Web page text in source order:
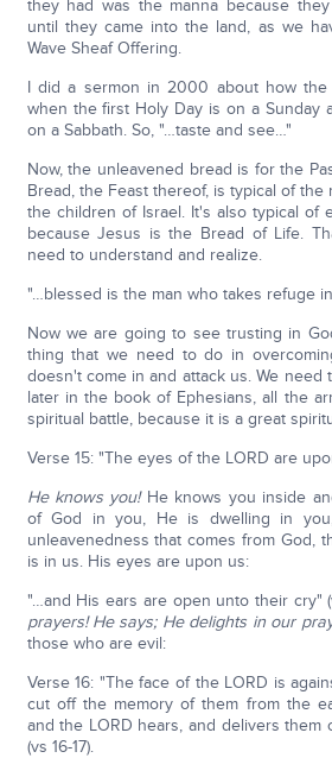
they had was the manna because
until they came into the land, as we
Wave Sheaf Offering.
I did a sermon in 2000 about how
when the first Holy Day is on a Sunday
on a Sabbath. So, "…taste and see…"
Now, the unleavened bread is for the
Bread, the Feast thereof, is typical of the
the children of Israel. It's also typical of
because Jesus is the Bread of Life.
need to understand and realize.
"…blessed is the man who takes refuge
Now we are going to see trusting in
thing that we need to do in
doesn't come in and attack us. We need
later in the book of Ephesians, all the
spiritual battle, because it is a great
Verse 15: "The eyes of the LORD are
He knows you!He knows you inside
of God in you, He is dwelling in
unleavenedness that comes from God,
is in us. His eyes are upon us:
"…and His ears are open unto their cry"
prayers! He says; He delights in our
those who are evil:
Verse 16: "The face of the LORD is
cut off the memory of them from the
and the LORD hears, and delivers them
(vs 16-17).